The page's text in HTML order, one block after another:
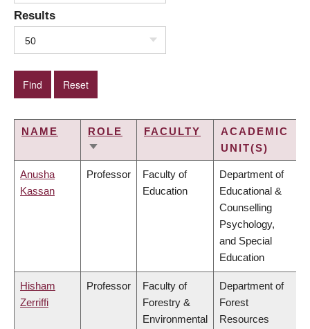
Results
50
NAME
ROLE
SORT
FACULTY
ACADEMIC
UNIT(S)
Anusha
Kassan
Professor
Faculty of
Education
Department of
Educational &
Counselling
Psychology,
and Special
Education
Hisham
Zerriffi
Professor
Faculty of
Forestry &
Environmental
Department of
Forest
Resources